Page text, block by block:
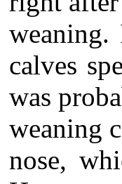
calves
was
weaning
nose,